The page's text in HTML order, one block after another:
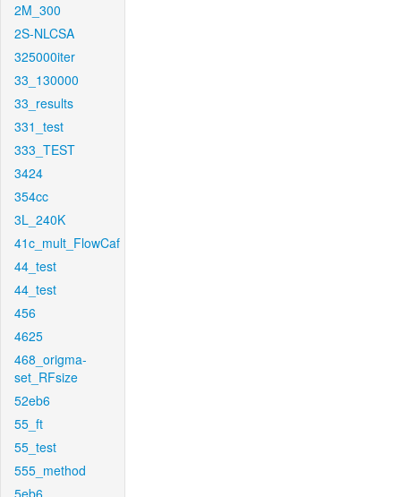
2M_300
2S-NLCSA
325000iter
33_130000
33_results
331_test
333_TEST
3424
354cc
3L_240K
41c_mult_FlowCaf
44_test
44_test
456
4625
468_origma-
set_RFsize
52eb6
55_ft
55_test
555_method
5eb6